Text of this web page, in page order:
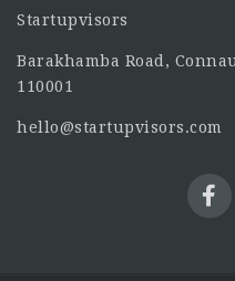
Startupvisors
Barakhamba Road,
110001
hello@startupvisors.com